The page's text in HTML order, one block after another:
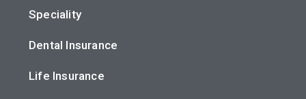
Speciality
Dental Insurance
Life Insurance